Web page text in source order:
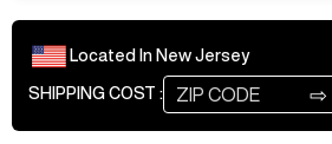
Located In New Jersey
SHIPPING COST : ⇨